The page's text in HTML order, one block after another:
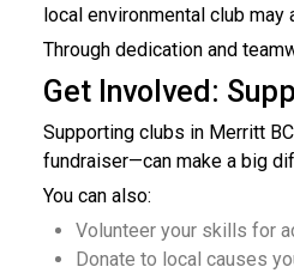
local environmental club may
Through dedication and
Get Involved:
Supporting clubs in Merritt
fundraiser—can make a big
You can also:
Volunteer your skills for
Donate to local causes